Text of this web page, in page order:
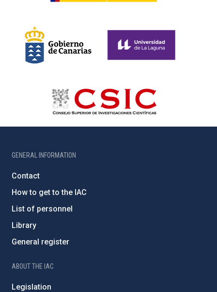
GENERAL INFORMATION
Contact
How to get to the IAC
List of personnel
Library
General register
ABOUT THE IAC
Legislation